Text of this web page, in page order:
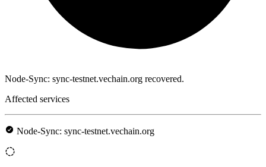
Node-Sync: sync-testnet.vechain.org recovered.
Affected services
Node-Sync: sync-testnet.vechain.org